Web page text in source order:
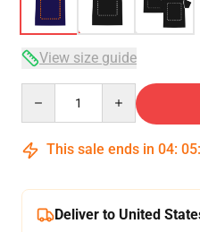
View size guide
This sale ends in 04: 05:
Deliver to United